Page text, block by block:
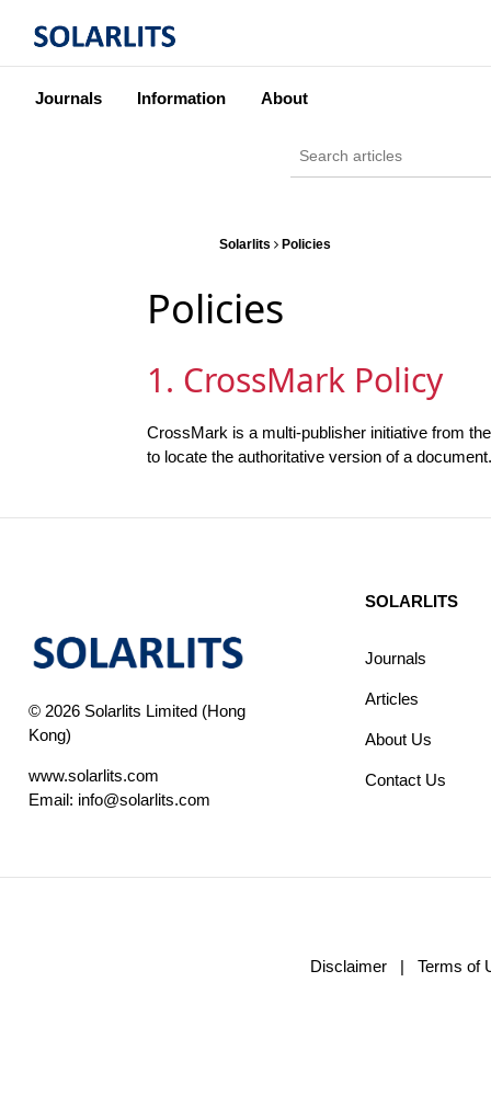
Journals Information About
Solarlits Policies
Policies
1. CrossMark Policy
CrossMark is a multi-publisher initiative from
to locate the authoritative version of a
© 2026 Solarlits Limited (Hong
Kong)
www.solarlits.com
Email: info@solarlits.com
SOLARLITS
Journals
Articles
About Us
Contact Us
Disclaimer | Terms of